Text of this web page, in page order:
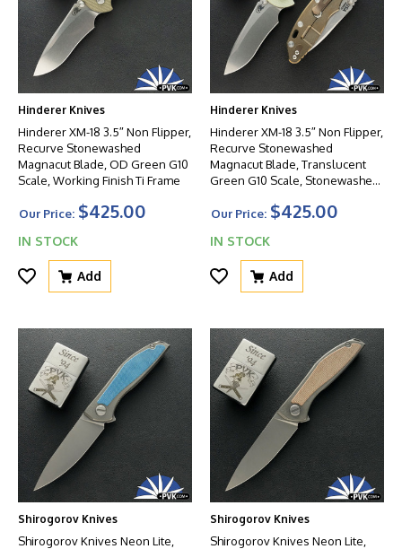
Hinderer Knives
Hinderer XM-18 3.5″ Non Flipper,
Recurve Stonewashed
Magnacut Blade, OD Green G10
Scale, Working Finish Ti Frame
Our Price: $425.00
IN STOCK
Add
Hinderer Knives
Hinderer XM-18 3.5″ Non Flipper,
Recurve Stonewashed
Magnacut Blade, Translucent
Green G10 Scale, Stonewashed
Our Price: $425.00
IN STOCK
Add
Shirogorov Knives
Shirogorov Knives Neon Lite,
Shirogorov Knives
Shirogorov Knives Neon Lite,